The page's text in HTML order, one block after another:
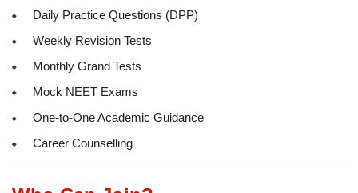
Daily Practice Questions (DPP)
Weekly Revision Tests
Monthly Grand Tests
Mock NEET Exams
One-to-One Academic Guidance
Career Counselling